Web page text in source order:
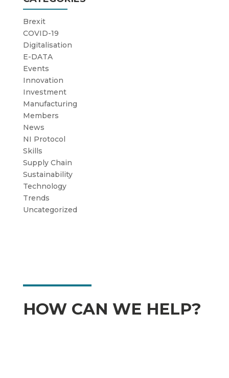
Brexit
COVID-19
Digitalisation
E-DATA
Events
Innovation
Investment
Manufacturing
Members
News
NI Protocol
Skills
Supply Chain
Sustainability
Technology
Trends
Uncategorized
HOW CAN WE HELP?